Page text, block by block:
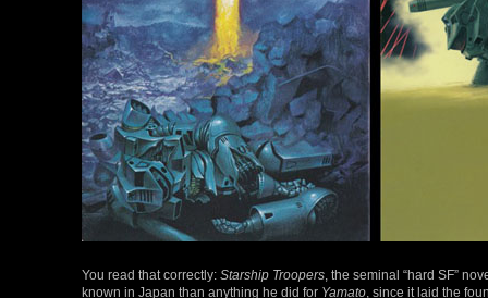
You read that correctly: Starship Troopers , the seminal “hard SF”
known in Japan than anything he did for Yamato , since it laid the